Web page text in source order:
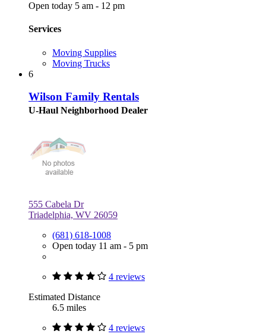
Open today 5 am - 12 pm
Services
Moving Supplies
Moving Trucks
6
Wilson Family Rentals
U-Haul Neighborhood Dealer
555 Cabela Dr
Triadelphia, WV 26059
(681) 618-1008
Open today 11 am - 5 pm
4 reviews
Estimated Distance
6.5 miles
4 reviews